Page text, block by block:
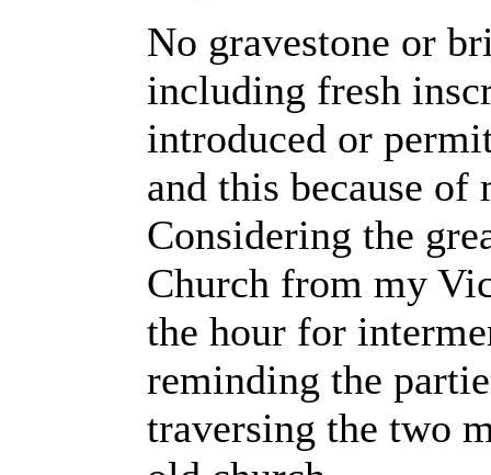
No gravestone or
including fresh
introduced or
and this because
Considering the
Church from my
the hour for
reminding the
traversing the two